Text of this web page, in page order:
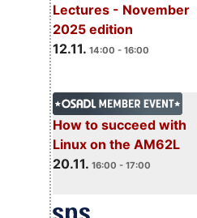
Lectures - November
2025 edition
12.11. 14:00 - 16:00
How to succeed with
Linux on the AM62L
20.11. 16:00 - 17:00